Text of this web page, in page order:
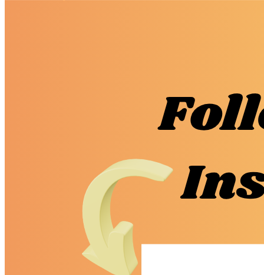
Career Pathways Support
Chemistry
Computing
Core Maths
Economics
English Literature
EPQ
Further Maths (AS)
Geography
History
Law (AS)
Personal Development